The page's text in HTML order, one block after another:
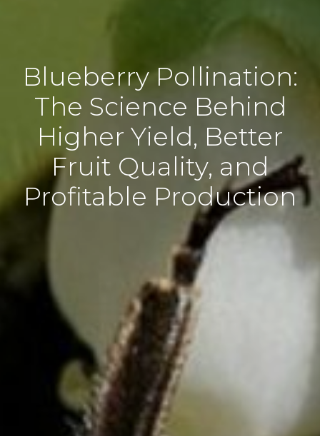
Blueberry Pollination:
The Science Behind
Higher Yield, Better
Fruit Quality, and
Profitable Production